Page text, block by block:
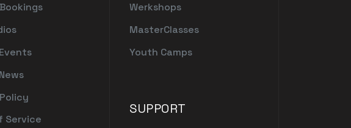
Service
Werkshops
MasterClasses
Youth Camps
SUPPORT